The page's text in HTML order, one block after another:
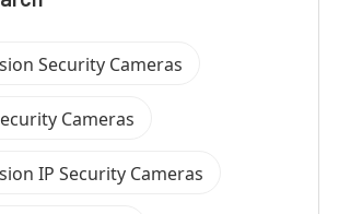
Security Cameras
Cameras
IP Security Cameras